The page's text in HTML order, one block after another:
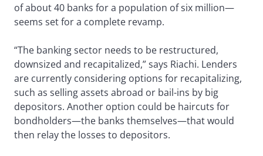
of about 40 banks for a population of six million—
seems set for a complete revamp.
“The banking sector needs to be restructured,
downsized and recapitalized,” says Riachi. Lenders
are currently considering options for recapitalizing,
such as selling assets abroad or bail-ins by big
depositors. Another option could be haircuts for
bondholders—the banks themselves—that would
then relay the losses to depositors.